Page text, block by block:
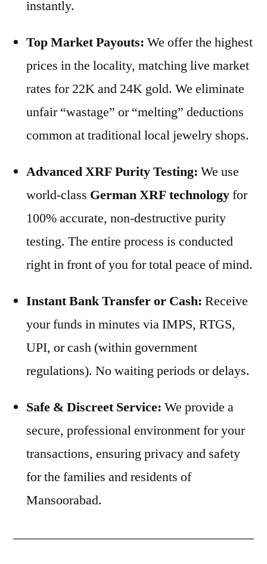
instantly.
Top Market Payouts: We offer the highest
prices in the locality, matching live market
rates for 22K and 24K gold. We eliminate
unfair “wastage” or “melting” deductions
common at traditional local jewelry shops.
Advanced XRF Purity Testing: We use
world-class German XRF technologyfor
100% accurate, non-destructive purity
testing. The entire process is conducted
right in front of you for total peace of mind.
Instant Bank Transfer or Cash: Receive
your funds in minutes via IMPS, RTGS,
UPI, or cash (within government
regulations). No waiting periods or delays.
Safe & Discreet Service: We provide a
secure, professional environment for your
transactions, ensuring privacy and safety
for the families and residents of
Mansoorabad.